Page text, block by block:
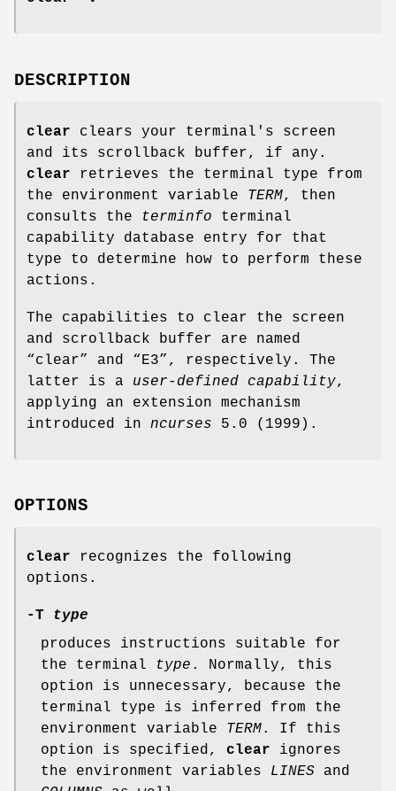
DESCRIPTION
clear clears your terminal's screen
and its scrollback buffer, if any.
clear retrieves the terminal type from
the environment variable TERM, then
consults the
terminfo terminal
capability database entry for that
type to determine how to perform these
actions.
The capabilities to clear the screen
and scrollback buffer are named
“clear” and “E3”, respectively. The
latter is a user-defined capability,
applying an extension mechanism
introduced in ncurses 5.0 (1999).
OPTIONS
clear recognizes the following
options.
-T
type
produces instructions suitable for
the terminal
type . Normally, this
option is unnecessary, because the
terminal type is inferred from the
environment variable
TERM. If this
option is specified, clear ignores
the environment variables LINES and